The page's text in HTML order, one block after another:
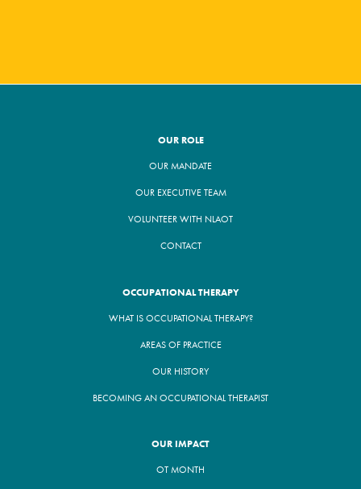
OUR ROLE
OUR MANDATE
OUR EXECUTIVE TEAM
VOLUNTEER WITH NLAOT
CONTACT
OCCUPATIONAL THERAPY
WHAT IS OCCUPATIONAL THERAPY?
AREAS OF PRACTICE
OUR HISTORY
BECOMING AN OCCUPATIONAL THERAPIST
OUR IMPACT
OT MONTH